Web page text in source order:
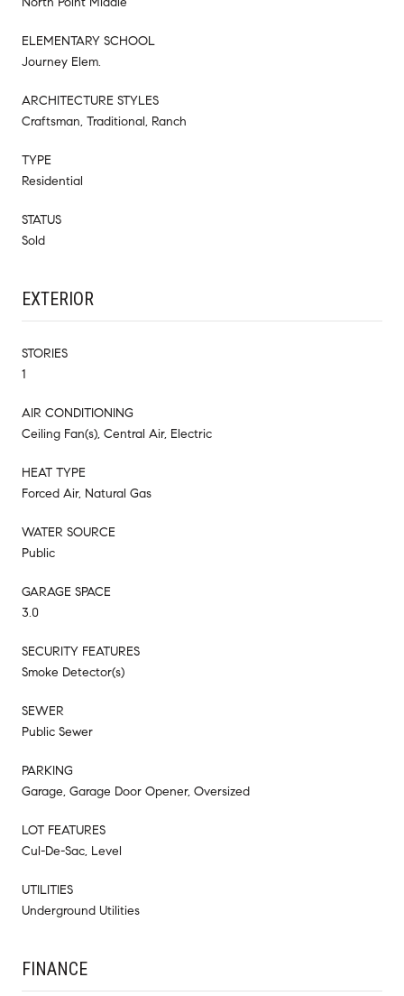
ELEMENTARY SCHOOL
Journey Elem.
ARCHITECTURE STYLES
Craftsman, Traditional, Ranch
TYPE
Residential
STATUS
Sold
EXTERIOR
STORIES
1
AIR CONDITIONING
Ceiling Fan(s), Central Air, Electric
HEAT TYPE
Forced Air, Natural Gas
WATER SOURCE
Public
GARAGE SPACE
3.0
SECURITY FEATURES
Smoke Detector(s)
SEWER
Public Sewer
PARKING
Garage, Garage Door Opener, Oversized
LOT FEATURES
Cul-De-Sac, Level
UTILITIES
Underground Utilities
FINANCE